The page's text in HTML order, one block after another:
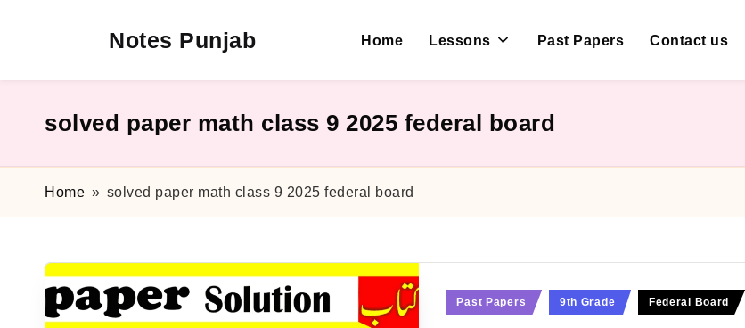
Notes Punjab
10th
Class
Home Lessons Past Papers Contact us
solved paper math class 9 2025 federal board
Home » solved paper math class 9 2025 federal board
Posted
inPast Papers 9th Grade Federal Board